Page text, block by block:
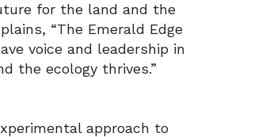
for the land and the
“The Emerald Edge
voice and leadership in
the ecology thrives.”
approach to